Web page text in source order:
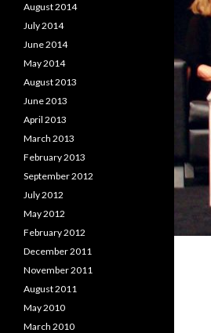
August 2014
July 2014
June 2014
May 2014
August 2013
June 2013
April 2013
March 2013
February 2013
September 2012
July 2012
May 2012
February 2012
December 2011
November 2011
August 2011
May 2010
March 2010